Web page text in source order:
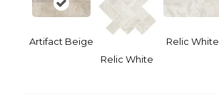
Artifact Beige
Relic White
Relic White